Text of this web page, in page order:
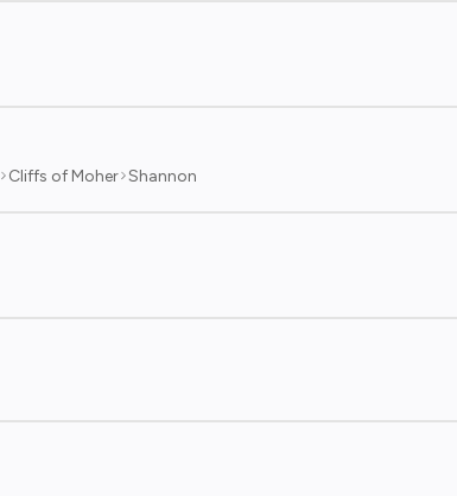
Cliffs of Moher Shannon